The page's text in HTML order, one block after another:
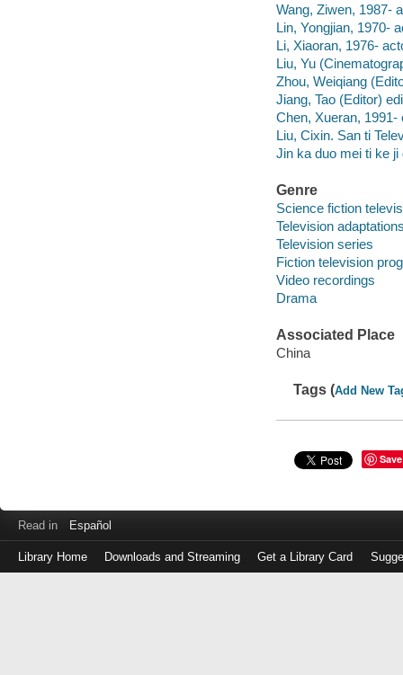
Wang, Ziwen, 1987-
Lin, Yongjian, 1970-
Li, Xiaoran, 1976-
Liu, Yu
Zhou, Weiqiang
Jiang, Tao (Editor)
Chen, Xueran, 1991-
Liu, Cixin. San ti
Jin ka duo mei ti ke
Genre
Science fiction
Television
Television series
Fiction television
Video recordings
Drama
Associated Place
China
Tags (Add New
Save
Read in Español
Library Home Downloads and Streaming Get a Library Card